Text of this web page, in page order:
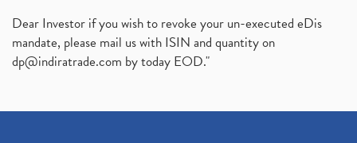
Dear Investor if you wish to revoke your un-executed eDis
mandate, please mail us with ISIN and quantity on
dp@indiratrade.com by today EOD."